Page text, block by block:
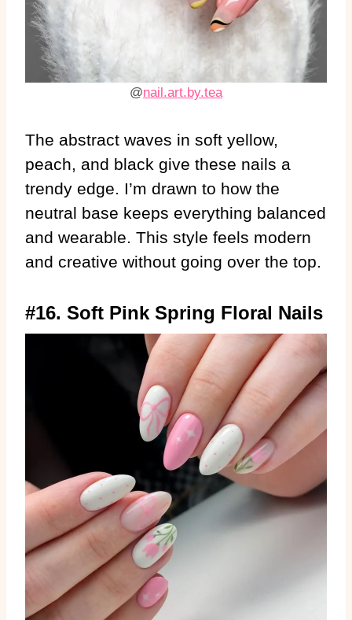
@nail.art.by.tea
The abstract waves in soft yellow,
peach, and black give these nails a
trendy edge. I’m drawn to how the
neutral base keeps everything balanced
and wearable. This style feels modern
and creative without going over the top.
#16. Soft Pink Spring Floral Nails